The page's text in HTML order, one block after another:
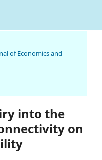
of Economics and
into the
on